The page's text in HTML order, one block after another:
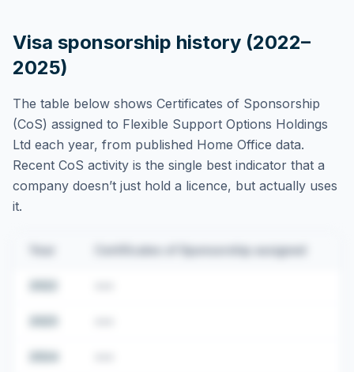
Visa sponsorship history (2022–
2025)
The table below shows Certificates of Sponsorship
(CoS) assigned to Flexible Support Options Holdings
Ltd each year, from published Home Office data.
Recent CoS activity is the single best indicator that a
company doesn’t just hold a licence, but actually uses
it.
Certificates of Sponsorship assigned